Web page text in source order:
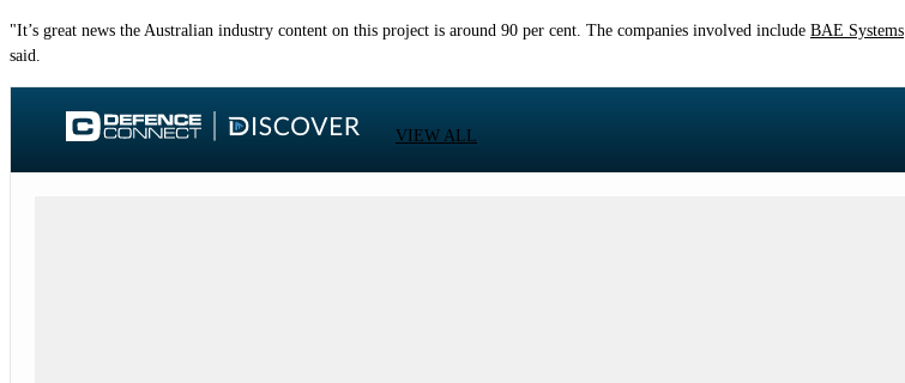
"It’s great news the Australian industry content on this project is around 90 per cent. The companies involved include BAE Systems
said.
VIEW ALL